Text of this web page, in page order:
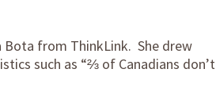
Bota from ThinkLink. She drew
such as “⅔ of Canadians don’t